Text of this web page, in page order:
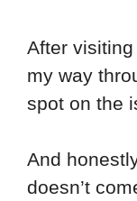
After visiting
my way
spot on the
And
doesn’t